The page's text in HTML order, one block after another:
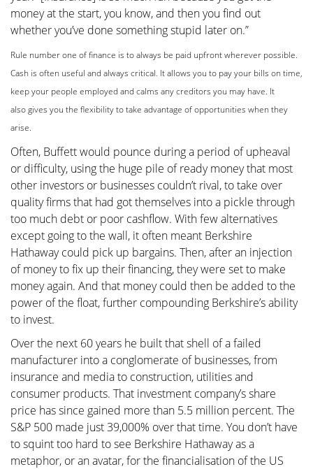
money at the start, you know, and then you find out
whether you’ve done something stupid later on.”
Rule number one of finance is to always be paid upfrontwherever possible.
Cash is often useful and always critical. It allows you to pay your bills on time,
keep your people employed and calms any creditors you may have. It
alsogives you the flexibility to take advantage of opportunities when they
arise.
Often, Buffett would pounce during a period of upheaval
or difficulty, using the huge pile of ready money that most
other investors or businesses couldn’t rival, to take over
quality firms that had got themselves into a pickle through
too much debt or poor cashflow. With few alternatives
except going to the wall, it often meant Berkshire
Hathaway could pick up bargains. Then, after an injection
of money to fix up their financing, they were set to make
money again. And that money could then be added to the
power of the float, further compounding Berkshire’s ability
to invest.
Over the next 60 years he built that shell of a failed
manufacturer into a conglomerate of businesses, from
insurance and media to construction, utilities and
consumer products. That investment company’s share
price has since gained more than 5.5 million percent. The
S&P 500 made just 39,000% over that time. You don’t have
to squint too hard to see Berkshire Hathaway as a
metaphor, or an avatar, for the financialisation of the US